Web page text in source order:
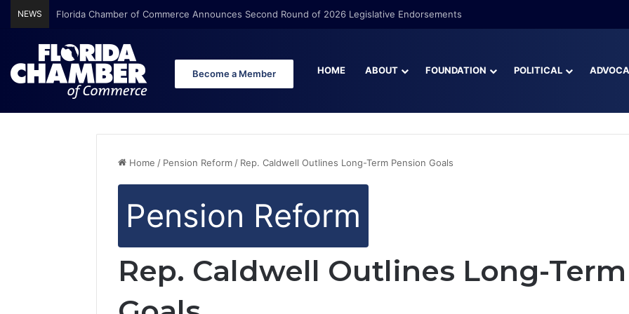
NEWS Florida Chamber of Commerce Announces Second Round of 2026 Legislative Endorsements
Become a Member HOME ABOUT FOUNDATION POLITICAL
Home / Pension Reform / Rep. Caldwell Outlines Long-Term Pension Goals
Pension Reform
Rep. Caldwell Outlines Long-